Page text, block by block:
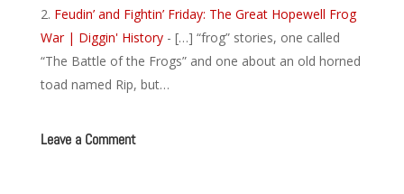
Feudin’ and Fightin’ Friday: The Great Hopewell Frog
War | Diggin' History- […] “frog” stories, one called
“The Battle of the Frogs” and one about an old horned
toad named Rip, but…
Leave a Comment